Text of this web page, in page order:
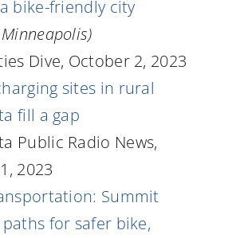
bike-friendly city
Dive, October 2, 2023
sites in rural
fill a gap
Public Radio News,
2023
Summit
for safer bike,